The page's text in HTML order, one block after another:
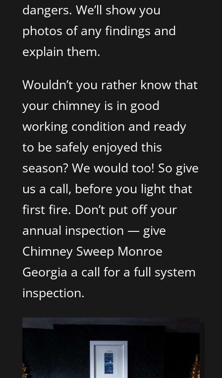
dangers. We’ll show you
photos of any findings and
explain them.
Wouldn’t you rather know that
your chimney is in good
working condition and ready
to be safely enjoyed this
season? We would too! So give
us a call, before you light that
first fire. Don’t put off your
annual inspection — give
Chimney Sweep Monroe
Georgia a call for a full system
inspection.